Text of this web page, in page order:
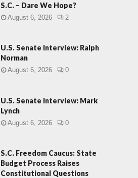
S.C. – Dare We Hope?
August 6, 2026 2
U.S. Senate Interview: Ralph
Norman
August 6, 2026 0
U.S. Senate Interview: Mark
Lynch
August 6, 2026 0
S.C. Freedom Caucus: State
Budget Process Raises
Constitutional Questions